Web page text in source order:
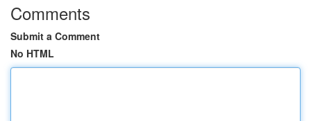
Comments
Submit a Comment
No HTML